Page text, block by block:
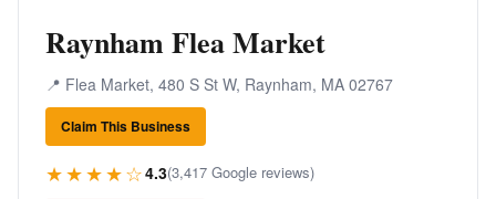
Raynham Flea Market
📍 Flea Market, 480 S St W, Raynham, MA 02767
Claim This Business
★★★★☆4.3(3,417 Google reviews)